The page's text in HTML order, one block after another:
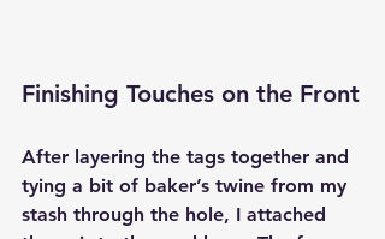
Finishing Touches on the Front
After layering the tags together and
tying a bit of baker’s twine from my
stash through the hole, I attached